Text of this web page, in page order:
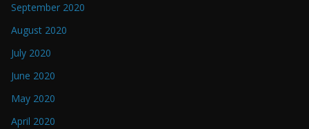
September 2020
August 2020
July 2020
June 2020
May 2020
April 2020